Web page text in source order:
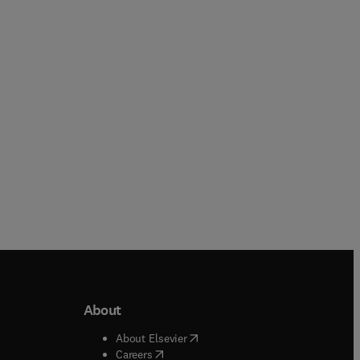
window
About
About Elsevier( opens in new tab/window
Careers( opens in new tab/window